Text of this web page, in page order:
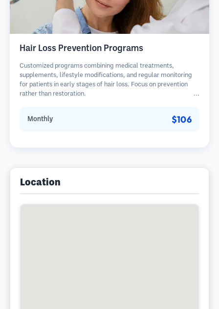
Hair Loss Prevention Programs
Customized programs combining medical treatments,
supplements, lifestyle modifications, and regular monitoring
for patients in early stages of hair loss. Focus on prevention
rather than restoration.
Monthly $106
Location